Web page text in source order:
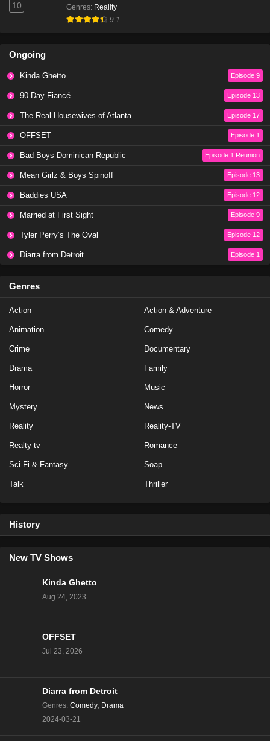
10 Genres: Reality
9.1
Ongoing
Kinda Ghetto Episode 9
90 Day Fiancé Episode 13
The Real Housewives of Atlanta Episode 17
OFFSET Episode 1
Bad Boys Dominican Republic Episode 1 Reunion
Mean Girlz & Boys Spinoff Episode 13
Baddies USA Episode 12
Married at First Sight Episode 9
Tyler Perry’s The Oval Episode 12
Diarra from Detroit Episode 1
Genres
Action Action & Adventure
Animation Comedy
Crime Documentary
Drama Family
Horror Music
Mystery News
Reality Reality-TV
Realty tv Romance
Sci-Fi & Fantasy Soap
Talk Thriller
History
New TV Shows
Kinda Ghetto
Aug 24, 2023
OFFSET
Jul 23, 2026
Diarra from Detroit
Genres: Comedy, Drama
2024-03-21